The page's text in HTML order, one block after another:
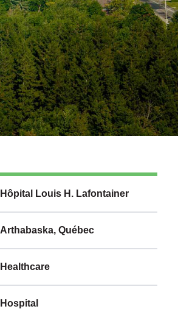
Hôpital Louis H. Lafontainer
Arthabaska, Québec
Healthcare
Hospital